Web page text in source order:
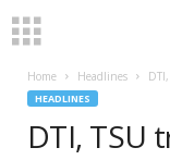
Home Headlines
HEADLINES
DTI, TSU